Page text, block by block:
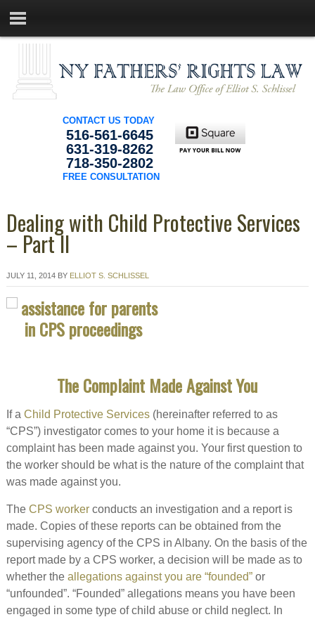
CONTACT US TODAY
516-561-6645
631-319-8262
718-350-2802
FREE CONSULTATION
Dealing with Child Protective Services
– Part II
JULY 11, 2014BY ELLIOT S. SCHLISSEL
The Complaint Made Against You
If a Child Protective Services(hereinafter referred to as
“CPS”) investigator comes to your home it is because a
complaint has been made against you. Your first question to
the worker should be what is the nature of the complaint that
was made against you.
The CPS workerconducts an investigation and a report is
made. Copies of these reports can be obtained from the
supervising agency of the CPS in Albany. On the basis of the
report made by a CPS worker, a decision will be made as to
whether the allegations against you are “founded”or
“unfounded”. “Founded” allegations means you have been
engaged in some type of child abuse or child neglect. In